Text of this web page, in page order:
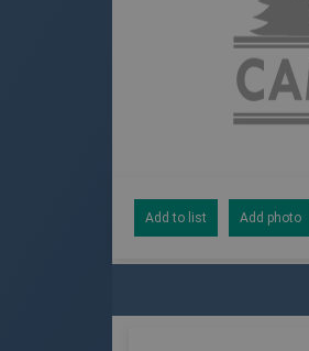
Add to list Add photo